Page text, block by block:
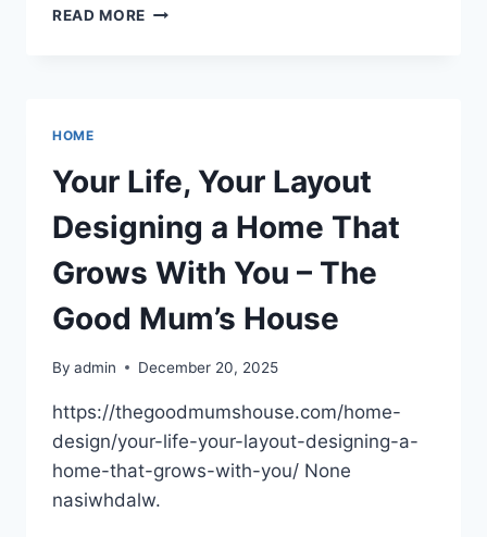
READ MORE THE
HIRING
A
LAW
FIRM
KNOW
YOUR
LEGAL
HOME
Your Life, Your Layout
Designing a Home That
Grows With You – The
Good Mum’s House
By admin December 20, 2025
https://thegoodmumshouse.com/home-
design/your-life-your-layout-designing-a-
home-that-grows-with-you/ None
nasiwhdalw.